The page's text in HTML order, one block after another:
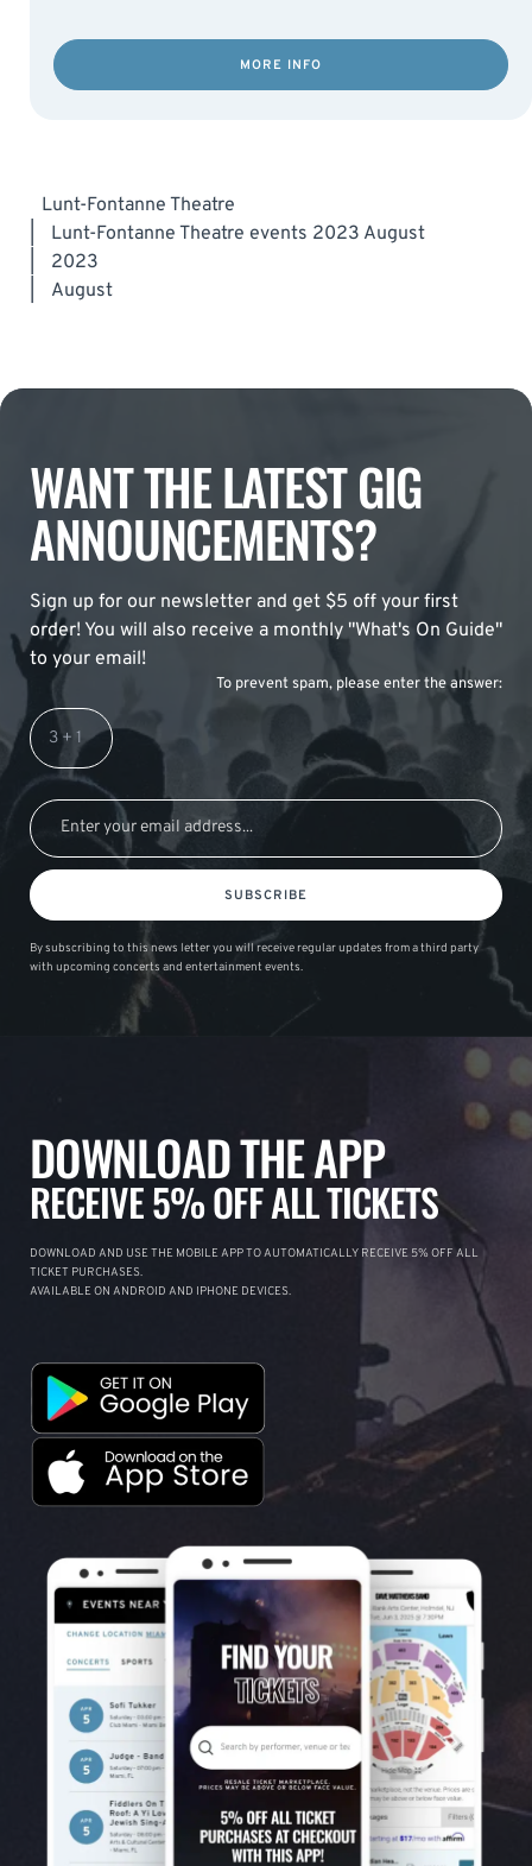
MORE INFO
Lunt-Fontanne Theatre
Lunt-Fontanne Theatre events 2023 August
2023
August
WANT THE LATEST GIG
ANNOUNCEMENTS?
Sign up for our newsletter and get $5 off your first
order! You will also receive a monthly "What's On Guide"
to your email!
To prevent spam, please enter the answer:
SUBSCRIBE
By subscribing to this news letter you will receive regular updates from a third party
with upcoming concerts and entertainment events.
DOWNLOAD THE APP
RECEIVE 5% OFF ALL TICKETS
DOWNLOAD AND USE THE MOBILE APP TO AUTOMATICALLY RECEIVE 5% OFF ALL
TICKET PURCHASES.
AVAILABLE ON ANDROID AND IPHONE DEVICES.